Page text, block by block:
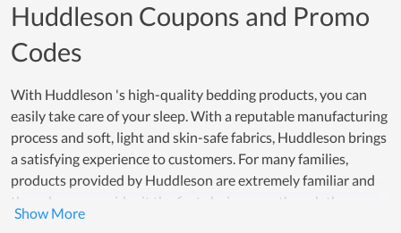
Huddleson Coupons and Promo
Codes
With Huddleson 's high-quality bedding products, you can
easily take care of your sleep. With a reputable manufacturing
process and soft, light and skin-safe fabrics, Huddleson brings
a satisfying experience to customers. For many families,
products provided by Huddleson are extremely familiar and
they always consider it the first choice even though there are
many other famous bedding brands out there. Indeed, as a